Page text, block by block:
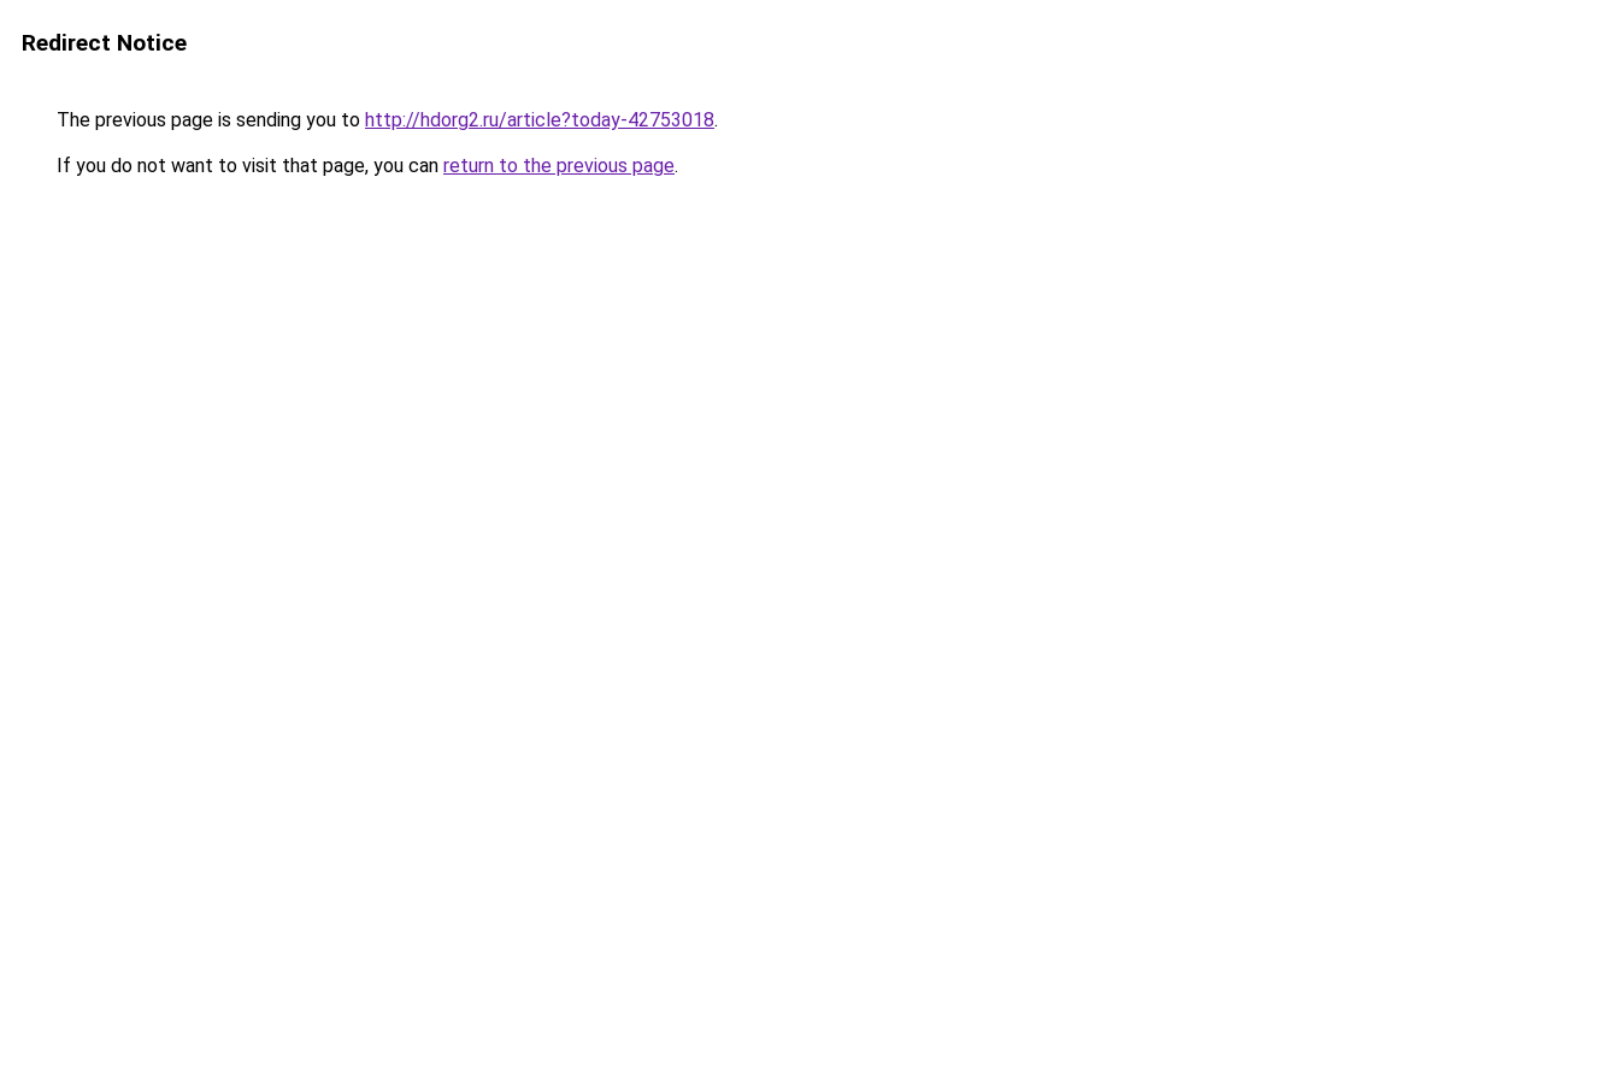
Redirect Notice
The previous page is sending you to http://hdorg2.ru/article?today-42753018.
If you do not want to visit that page, you can return to the previous page.